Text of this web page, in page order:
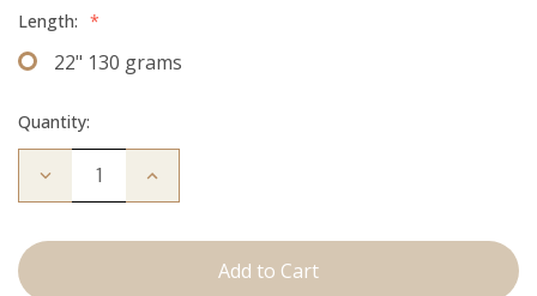
Length: *
22" 130 grams
Quantity:
Decrease
Stew:
Increase